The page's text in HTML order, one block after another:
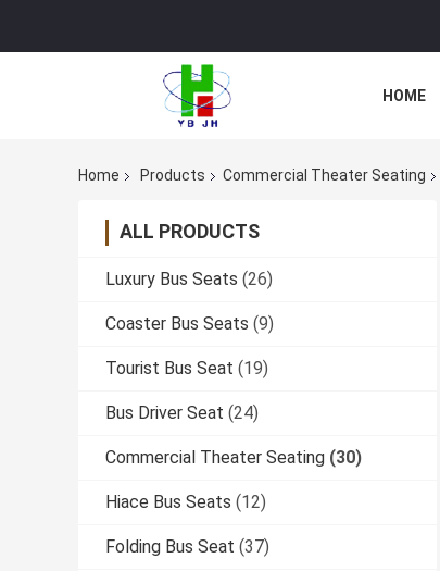
HOME
Home Products Commercial Theater Seating
ALL PRODUCTS
Luxury Bus Seats (26)
Coaster Bus Seats (9)
Tourist Bus Seat (19)
Bus Driver Seat (24)
Commercial Theater Seating (30)
Hiace Bus Seats (12)
Folding Bus Seat (37)